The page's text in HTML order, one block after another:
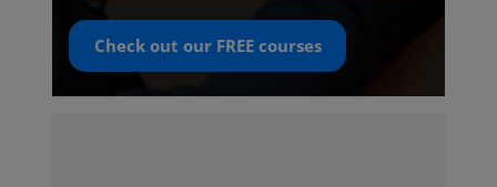
Check out our FREEcourses